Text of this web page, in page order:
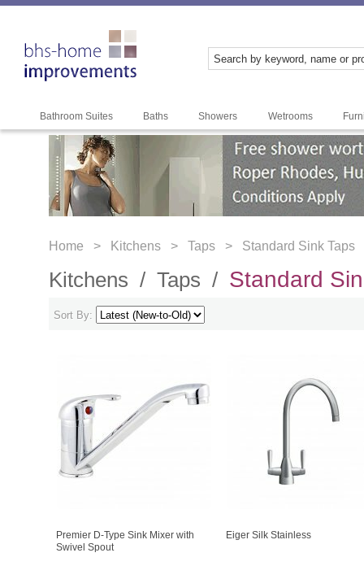
Bathroom Suites Baths Showers Wetrooms
Home > Kitchens > Taps > Standard Sink Taps
Kitchens / Taps / Standard
Sort By:
Premier D-Type Sink Mixer with
Swivel Spout
Eiger Silk Stainless